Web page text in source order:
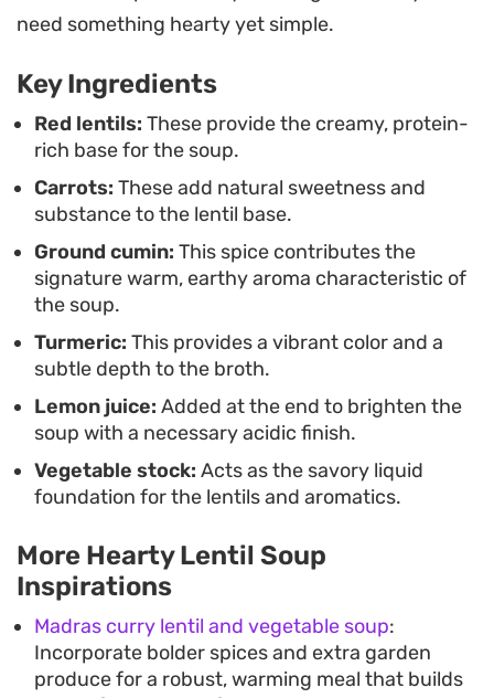
contrast to the warm spices. Serve this alongside
or a light, uncomplicated dinner.
need something hearty yet simple.
Key Ingredients
Red lentils: These provide the creamy, protein-
rich base for the soup.
Carrots: These add natural sweetness and
substance to the lentil base.
Ground cumin: This spice contributes the
signature warm, earthy aroma characteristic of
the soup.
Turmeric: This provides a vibrant color and a
subtle depth to the broth.
Lemon juice: Added at the end to brighten the
soup with a necessary acidic finish.
Vegetable stock: Acts as the savory liquid
foundation for the lentils and aromatics.
More Hearty Lentil Soup
Inspirations
Madras curry lentil and vegetable soup:
Incorporate bolder spices and extra garden
produce for a robust, warming meal that builds